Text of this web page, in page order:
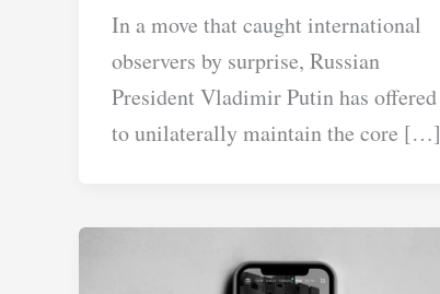
In a move that caught international
observers by surprise, Russian
President Vladimir Putin has offered
to unilaterally maintain the core […]